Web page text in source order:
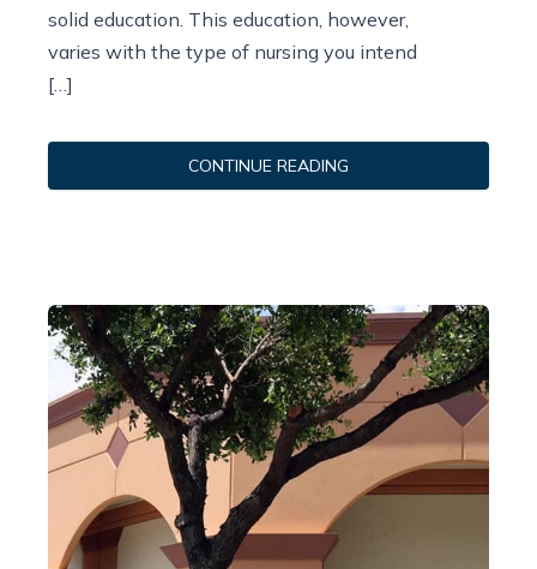
solid education. This education, however,
varies with the type of nursing you intend
[…]
CONTINUE READING